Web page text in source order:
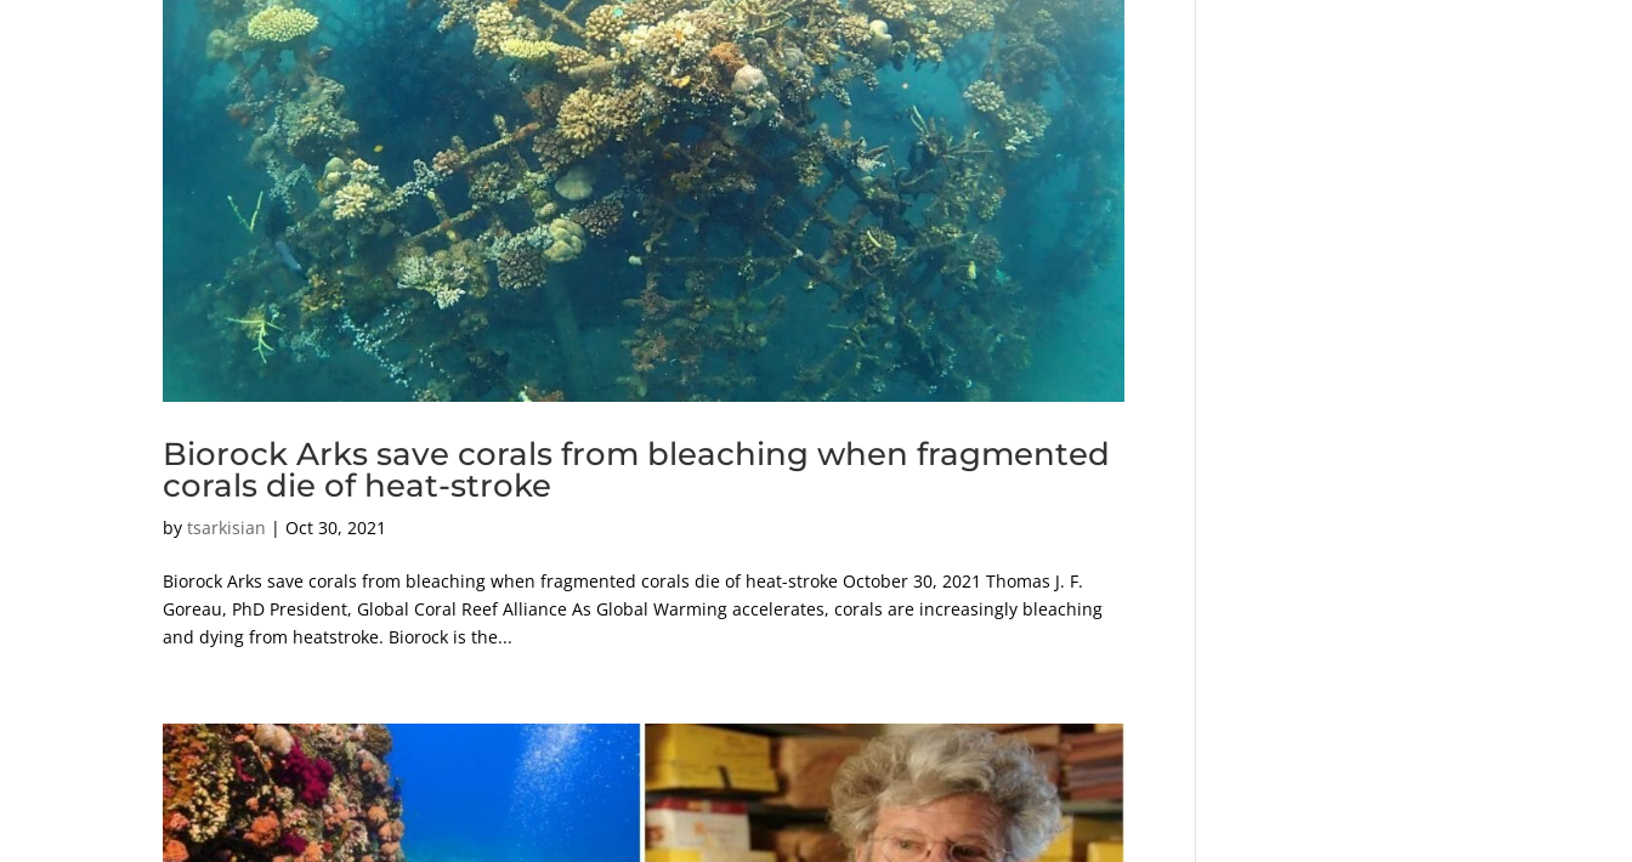
Biorock Arks save corals from bleaching when fragmented
corals die of heat-stroke
bytsarkisian |Oct 30, 2021
Biorock Arks save corals from bleaching when fragmented corals die of heat-stroke October 30, 2021 Thomas J. F.
Goreau, PhD President, Global Coral Reef Alliance As Global Warming accelerates, corals are increasingly bleaching
and dying from heatstroke. Biorock is the...